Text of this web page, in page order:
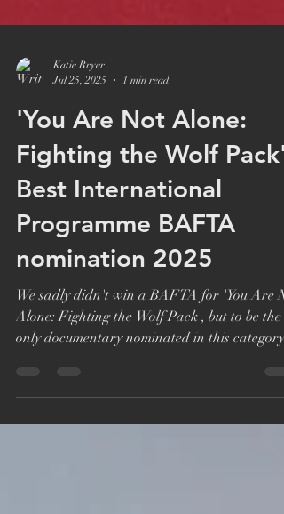
Jul 25, 2025
1 min read
'You Are Not Alone:
Fighting the Wolf Pack':
Best International
Programme BAFTA
nomination 2025
We sadly didn't win a BAFTA for 'You Are
Alone: Fighting the Wolf Pack', but to be the